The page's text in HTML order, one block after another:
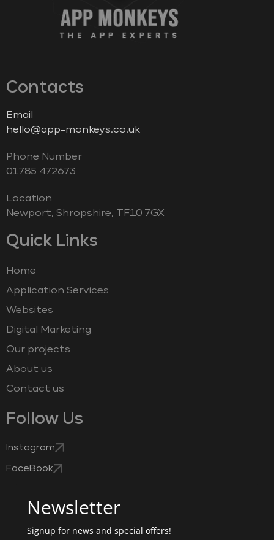
Contacts
Email
hello@app-monkeys.co.uk
Phone Number
‭01785 472673‬
Location
Newport, Shropshire, TF10 7GX
Quick Links
Home
Application Services
Websites
Digital Marketing
Our projects
About us
Contact us
Follow Us
Instagram
FaceBook
Newsletter
Signup for news and special offers!